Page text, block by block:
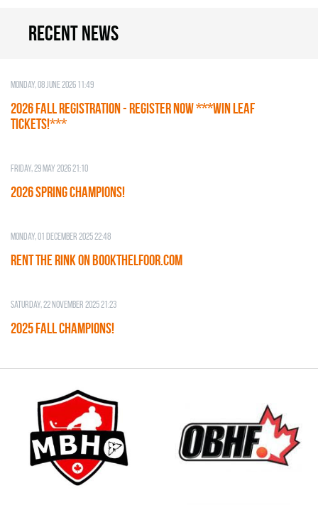
Recent news
Monday, 08 June 2026 11:49
2026 Fall Registration - REGISTER NOW ***WIN LEAF
TICKETS!***
Friday, 29 May 2026 21:10
2026 SPRING CHAMPIONS!
Monday, 01 December 2025 22:48
RENT THE RINK on BOOKTHELFOOR.COM
Saturday, 22 November 2025 21:23
2025 FALL CHAMPIONS!